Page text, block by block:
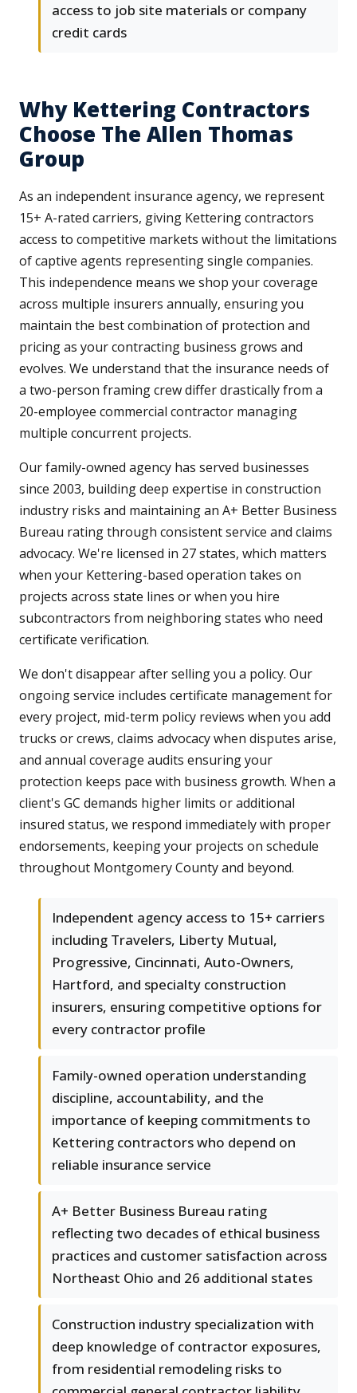
access to job site materials or company
credit cards
Why Kettering Contractors
Choose The Allen Thomas
Group
As an independent insurance agency, we represent
15+ A-rated carriers, giving Kettering contractors
access to competitive markets without the limitations
of captive agents representing single companies.
This independence means we shop your coverage
across multiple insurers annually, ensuring you
maintain the best combination of protection and
pricing as your contracting business grows and
evolves. We understand that the insurance needs of
a two-person framing crew differ drastically from a
20-employee commercial contractor managing
multiple concurrent projects.
Our family-owned agency has served businesses
since 2003, building deep expertise in construction
industry risks and maintaining an A+ Better Business
Bureau rating through consistent service and claims
advocacy. We're licensed in 27 states, which matters
when your Kettering-based operation takes on
projects across state lines or when you hire
subcontractors from neighboring states who need
certificate verification.
We don't disappear after selling you a policy. Our
ongoing service includes certificate management for
every project, mid-term policy reviews when you add
trucks or crews, claims advocacy when disputes arise,
and annual coverage audits ensuring your
protection keeps pace with business growth. When a
client's GC demands higher limits or additional
insured status, we respond immediately with proper
endorsements, keeping your projects on schedule
throughout Montgomery County and beyond.
Independent agency access to 15+ carriers
including Travelers, Liberty Mutual,
Progressive, Cincinnati, Auto-Owners,
Hartford, and specialty construction
insurers, ensuring competitive options for
every contractor profile
Family-owned operation understanding
discipline, accountability, and the
importance of keeping commitments to
Kettering contractors who depend on
reliable insurance service
A+ Better Business Bureau rating
reflecting two decades of ethical business
practices and customer satisfaction across
Northeast Ohio and 26 additional states
Construction industry specialization with
deep knowledge of contractor exposures,
from residential remodeling risks to